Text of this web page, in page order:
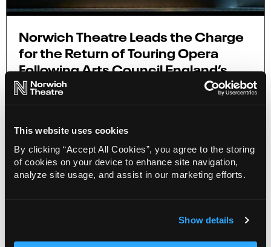
This website uses cookies
By clicking “Accept All Cookies”, you agree to the storing
of cookies on your device to enhance site navigation,
analyze site usage, and assist in our marketing efforts.
Show details
Norwich Theatre Leads the Charge
for the Return of Touring Opera
Following Arts Council England’s
Cuts
Norwich Theatre highlights a strong demand for
opera as numerous cuts plague the sector.
More Info 3 minute read